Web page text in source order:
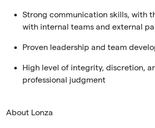
Strong communication skills, with
with internal teams and external
Proven leadership and team
High level of integrity, discretion,
professional judgment
About Lonza